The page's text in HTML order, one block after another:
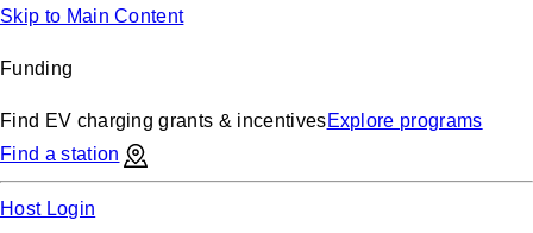
Skip to Main Content
Funding
Find EV charging grants & incentivesExplore programs
Find a station
Host Login